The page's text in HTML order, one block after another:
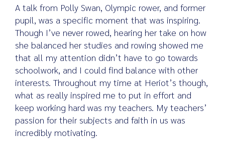
A talk from Polly Swan, Olympic rower, and former
pupil, was a specific moment that was inspiring.
Though I’ve never rowed, hearing her take on how
she balanced her studies and rowing showed me
that all my attention didn’t have to go towards
schoolwork, and I could find balance with other
interests. Throughout my time at Heriot’s though,
what as really inspired me to put in effort and
keep working hard was my teachers. My teachers’
passion for their subjects and faith in us was
incredibly motivating.